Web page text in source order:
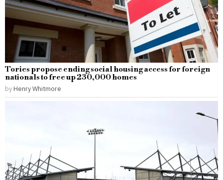
Tories propose ending social housing access for foreign
nationals to free up 230,000 homes
by Henry Whitmore